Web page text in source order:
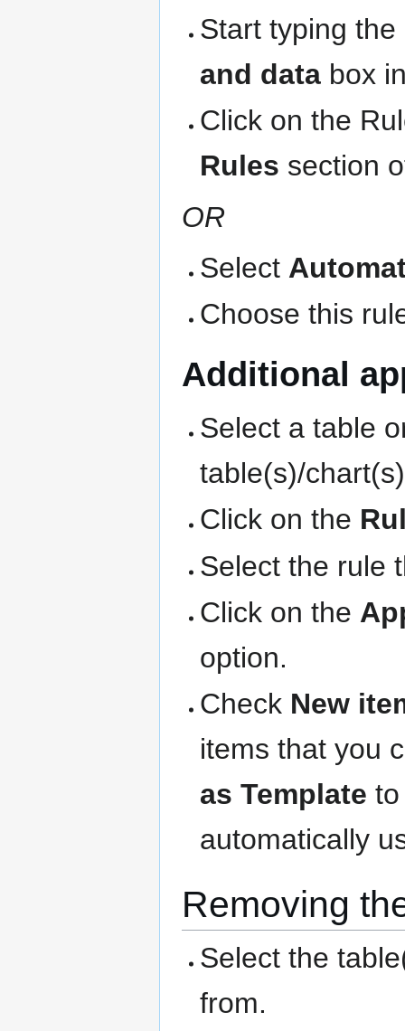
Start typing
and data box
Click on the
Rules section
OR
Select
Choose this
Additional
Select a table
table(s)/
Click on the
Select the rule
Click on the
option.
Check New
items that you
as Template
automatically
Removing
Select the
from.